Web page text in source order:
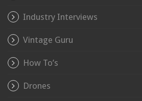
Industry Interviews
Vintage Guru
How To’s
Drones